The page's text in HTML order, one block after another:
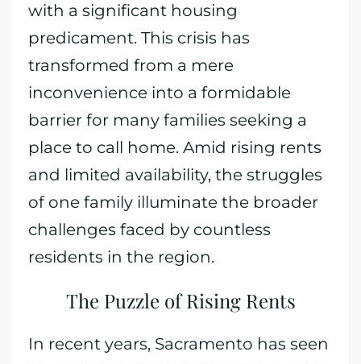
with a significant housing
predicament. This crisis has
transformed from a mere
inconvenience into a formidable
barrier for many families seeking a
place to call home. Amid rising rents
and limited availability, the struggles
of one family illuminate the broader
challenges faced by countless
residents in the region.
The Puzzle of Rising Rents
In recent years, Sacramento has seen